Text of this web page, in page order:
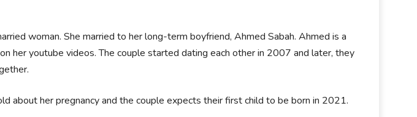
woman. She married to her long-term boyfriend, Ahmed Sabah. Ahmed is a
her youtube videos. The couple started dating each other in 2007 and later, they
about her pregnancy and the couple expects their first child to be born in 2021.